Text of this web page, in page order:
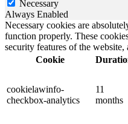
Necessary
Always Enabled
Necessary cookies are
function properly. These
security features of the website,
Cookie
cookielawinfo-
checkbox-analytics
11
months